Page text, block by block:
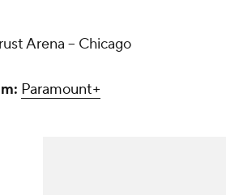
Arena -- Chicago
Paramount+